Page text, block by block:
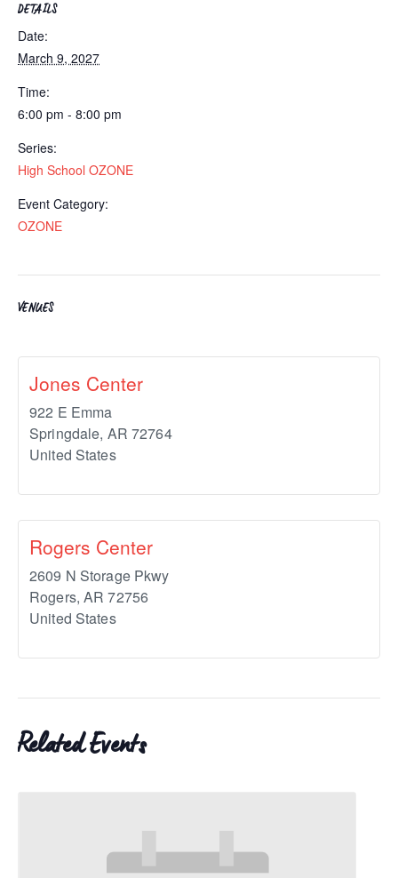
DETAILS
Date:
March 9, 2027
Time:
6:00 pm - 8:00 pm
Series:
High School OZONE
Event Category:
OZONE
VENUES
Jones Center
922 E Emma
Springdale, AR 72764
United States
Rogers Center
2609 N Storage Pkwy
Rogers, AR 72756
United States
Related Events